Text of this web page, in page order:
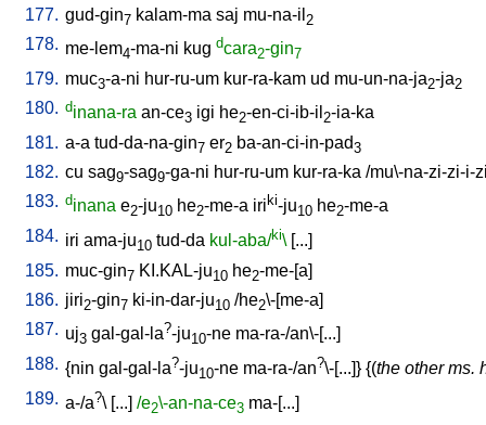
177. gud-gin7 kalam-ma saj mu-na-il 2
178. me-lem4-ma-ni kug dcara2-gin7
179. muc3-a-ni hur-ru-um kur-ra-kam ud mu-un-na-ja2-ja2
180. dinana-ra an-ce3 igi he2-en-ci-ib-il 2-ia-ka
181. a-a tud-da-na-gin7 er2 ba-an-ci-in-pad3
182. cu sag9-sag9-ga-ni hur-ru-um kur-ra-ka /mu\-na-zi-zi-i-
183. dinana e2-ju10 he2-me-a iriki-ju10 he2-me-a
184. iri ama-ju10 tud-da kul-aba/ki\ [...]
185. muc-gin7 KI.KAL-ju10 he2-me-[a]
186. jiri2-gin7 ki-in-dar-ju10 /he2\-[me-a]
187. uj3 gal-gal-la?-ju10-ne ma-ra-/an\-[...]
188. {nin gal-gal-la?-ju10-ne ma-ra-/an?\-[...]} {(the other ms.
189. a-/a?\ [...] /e2\-an-na-ce3 ma-[...]